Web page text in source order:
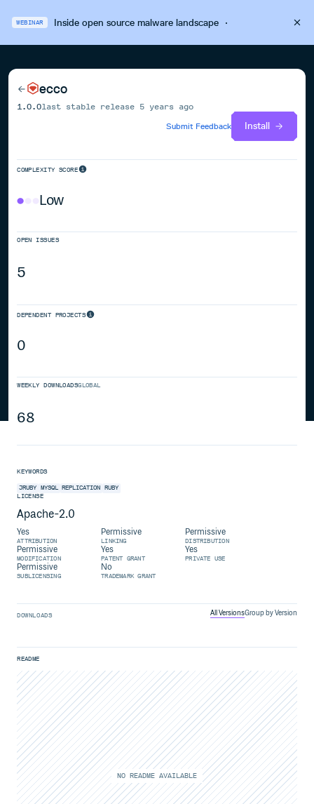
WEBINAR Inside open source malware landscape·
ecco
1.0.0last stable release 5 years ago
Submit Feedback
Install
COMPLEXITY SCORE
Low
OPEN ISSUES
5
DEPENDENT PROJECTS
0
WEEKLY DOWNLOADSGLOBAL
68
KEYWORDS
JRUBY MYSQL REPLICATION
RUBY
LICENSE
Apache-2.0
Yes
ATTRIBUTION
Permissive
LINKING
Permissive
DISTRIBUTION
Permissive
MODIFICATION
Yes
PATENT GRANT
Yes
PRIVATE USE
Permissive
SUBLICENSING
No
TRADEMARK GRANT
DOWNLOADS All VersionsGroup by Version
README
NO README AVAILABLE